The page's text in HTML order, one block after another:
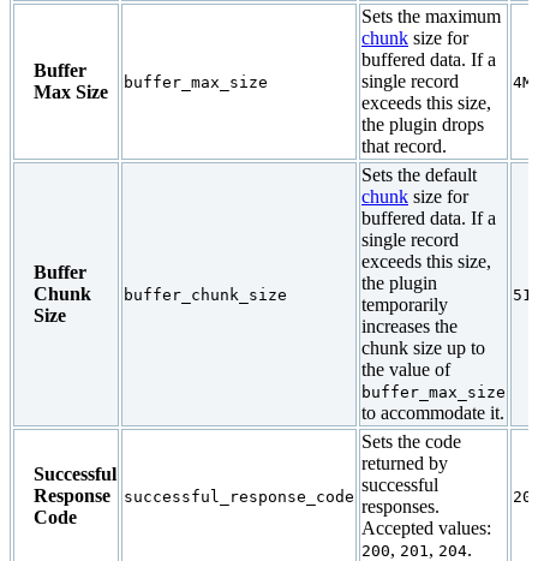
Buffer
Max Size
buffer_max_size
Sets the maximum
chunk size for
buffered data. If a
single record
exceeds this size,
the plugin drops
that record.
4M
Buffer
Chunk
Size
buffer_chunk_size
Sets the default
chunk size for
buffered data. If a
single record
exceeds this size,
the plugin
temporarily
increases the
chunk size up to
the value of
buffer_max_size
to accommodate it.
Successful
Response
Code
successful_response_code
Sets the code
returned by
successful
responses.
Accepted values:
200, 201 , 204.